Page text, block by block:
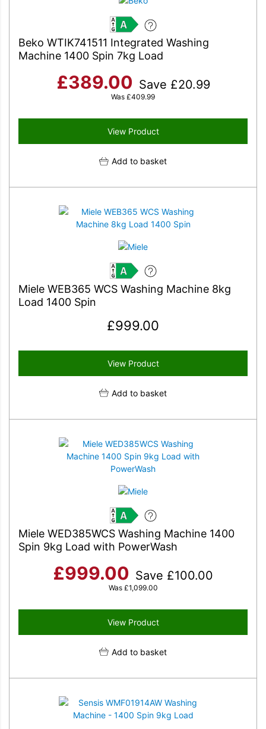
Beko WTIK741511 Integrated Washing
Machine 1400 Spin 7kg Load
A
£389.00 Save £20.99
Was £409.99
View Product
Add to basket
Miele WEB365 WCS Washing Machine 8kg
Load 1400 Spin
A
£999.00
View Product
Add to basket
Miele WED385WCS Washing Machine 1400
Spin 9kg Load with PowerWash
A
£999.00 Save £100.00
Was £1,099.00
View Product
Add to basket